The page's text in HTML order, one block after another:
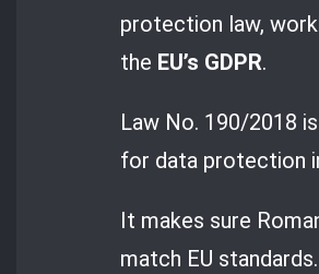
protection law,
the EU’s GDPR.
Law No. 190/2018
for data protection
It makes sure
match EU standards.